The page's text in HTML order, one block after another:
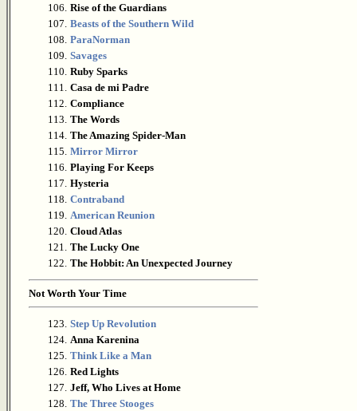
106. Rise of the Guardians
107. Beasts of the Southern Wild
108. ParaNorman
109. Savages
110. Ruby Sparks
111.
Casa de mi Padre
112. Compliance
113. The Words
114. The Amazing Spider-Man
115. Mirror Mirror
116. Playing For Keeps
117. Hysteria
118. Contraband
119. American Reunion
120. Cloud Atlas
121.
The Lucky One
122. The Hobbit: An Unexpected Journey
Not Worth Your Time
123. Step Up Revolution
124. Anna Karenina
125. Think Like a Man
126. Red Lights
127. Jeff, Who Lives at Home
128. The Three Stooges